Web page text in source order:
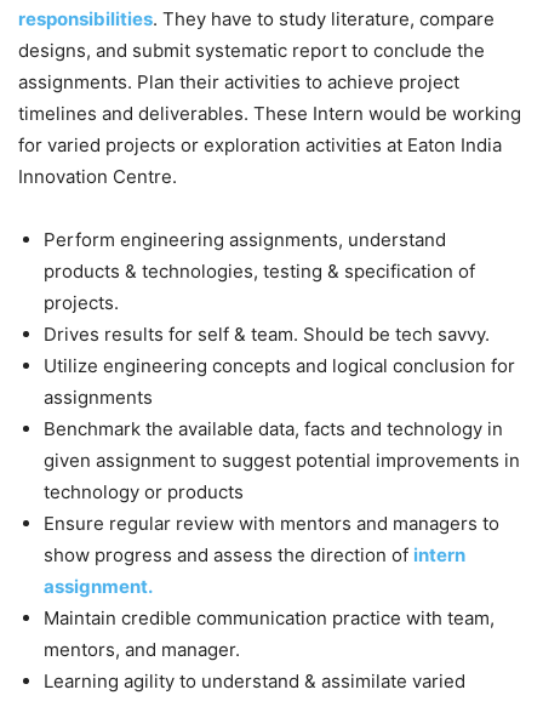
responsibilities. They have to study literature, compare
designs, and submit systematic report to conclude the
assignments. Plan their activities to achieve project
timelines and deliverables. These Intern would be working
for varied projects or exploration activities at Eaton India
Innovation Centre.
Perform engineering assignments, understand
products & technologies, testing & specification of
projects.
Drives results for self & team. Should be tech savvy.
Utilize engineering concepts and logical conclusion for
assignments
Benchmark the available data, facts and technology in
given assignment to suggest potential improvements in
technology or products
Ensure regular review with mentors and managers to
show progress and assess the direction of intern
assignment.
Maintain credible communication practice with team,
mentors, and manager.
Learning agility to understand & assimilate varied